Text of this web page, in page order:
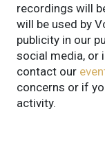
recordings will
will be used by
publicity in our
social media, or
contact our
concerns or if
activity.